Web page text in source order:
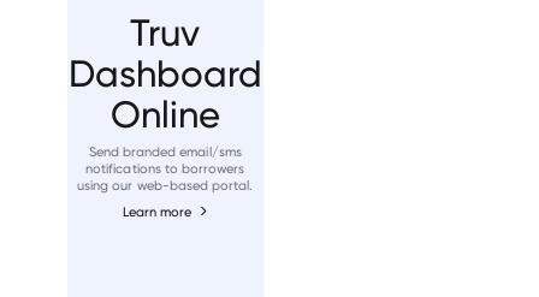
Truv
Dashboard
Online
Send branded email/sms
notifications to borrowers
using our web-based portal.
Learn more